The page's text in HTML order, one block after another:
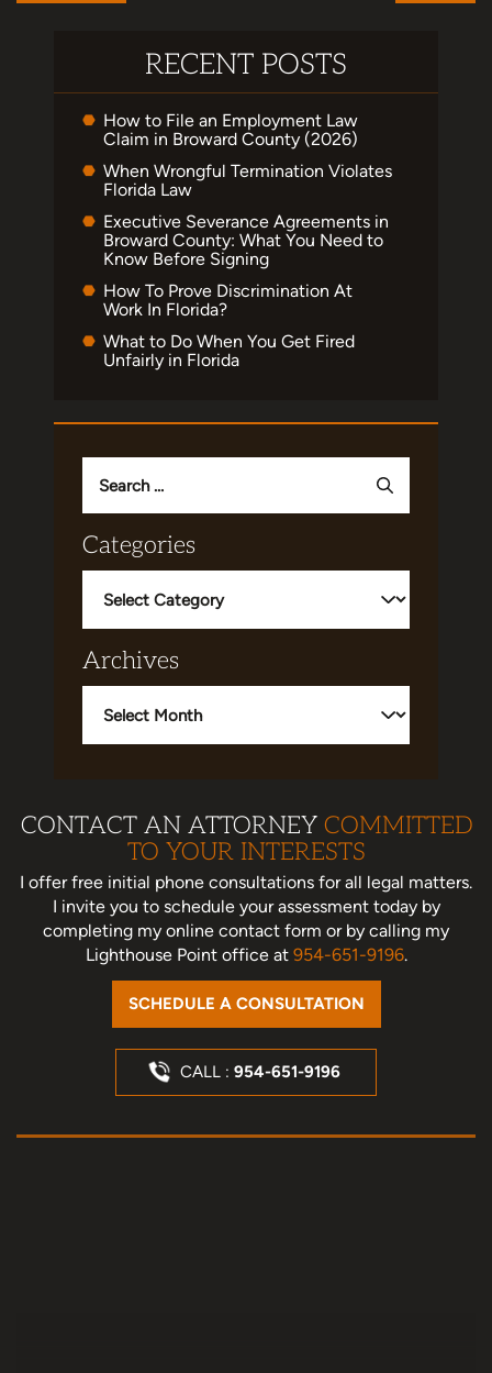
RECENT POSTS
How to File an Employment Law
Claim in Broward County (2026)
When Wrongful Termination Violates
Florida Law
Executive Severance Agreements in
Broward County: What You Need to
Know Before Signing
How To Prove Discrimination At
Work In Florida?
What to Do When You Get Fired
Unfairly in Florida
for:
Categories
Archives
CONTACT AN ATTORNEY COMMITTED
TO YOUR INTERESTS
I offer free initial phone consultations for all legal matters.
I invite you to schedule your assessment todayby
completing my online contact form or by calling my
Lighthouse Point office at 954-651-9196.
SCHEDULE A CONSULTATION
CALL : 954-651-9196